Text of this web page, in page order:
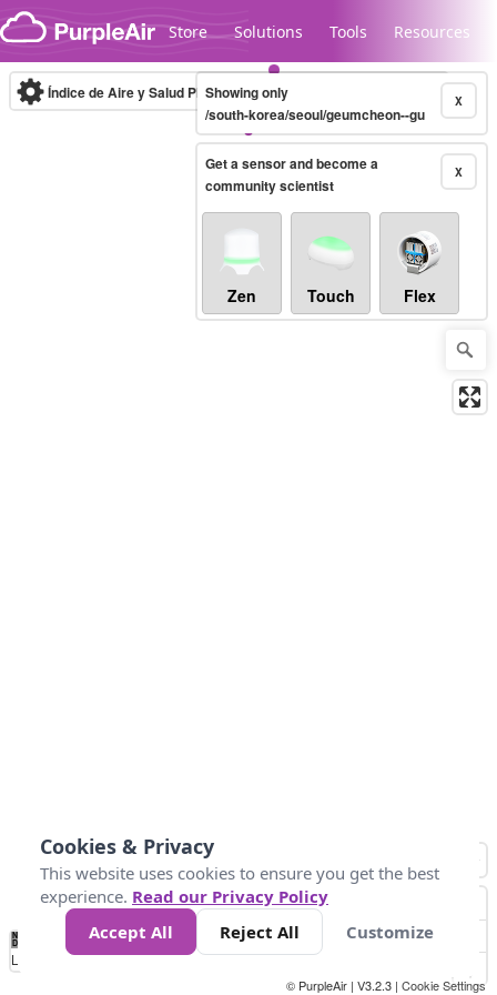
Skip to content
Store Solutions Tools Resources
Legacy...
Índice de Aire y Salud PM.2.5 10-minute X
Showing only
/south-korea/seoul/geumcheon--gu
X
Get a sensor and become a
community scientist
Zen Touch Flex
No
Data 25 45 147
Loading...
© PurpleAir | V3.2.3 | Cookie Settings
Cookies & Privacy
This website uses cookies to ensure you get the best
experience. Read our Privacy Policy
Accept All
Reject All Customize